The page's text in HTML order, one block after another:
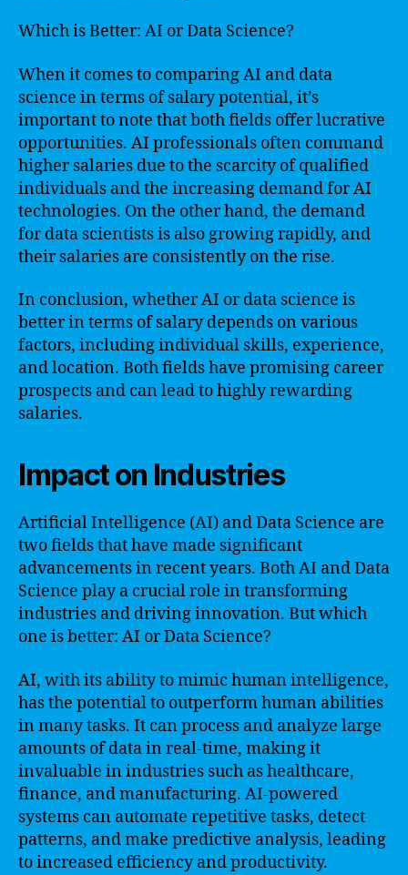
Which is Better: AI or Data Science?
When it comes to comparing AI and data
science in terms of salary potential, it’s
important to note that both fields offer lucrative
opportunities. AI professionals often command
higher salaries due to the scarcity of qualified
individuals and the increasing demand for AI
technologies. On the other hand, the demand
for data scientists is also growing rapidly, and
their salaries are consistently on the rise.
In conclusion, whether AI or data science is
better in terms of salary depends on various
factors, including individual skills, experience,
and location. Both fields have promising career
prospects and can lead to highly rewarding
salaries.
Impact on Industries
Artificial Intelligence (AI) and Data Science are
two fields that have made significant
advancements in recent years. Both AI and Data
Science play a crucial role in transforming
industries and driving innovation. But which
one is better: AI or Data Science?
AI, with its ability to mimic human intelligence,
has the potential to outperform human abilities
in many tasks. It can process and analyze large
amounts of data in real-time, making it
invaluable in industries such as healthcare,
finance, and manufacturing. AI-powered
systems can automate repetitive tasks, detect
patterns, and make predictive analysis, leading
to increased efficiency and productivity.